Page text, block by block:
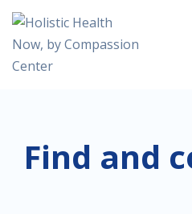
Find and